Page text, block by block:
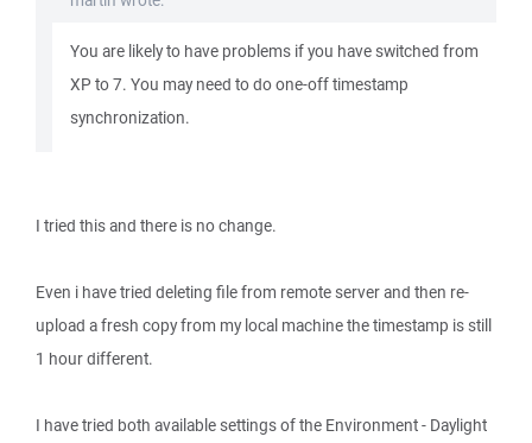
You are likely to have problems if you have switched from
XP to 7. You may need to do one-off timestamp
synchronization.
I tried this and there is no change.
Even i have tried deleting file from remote server and then re-
upload a fresh copy from my local machine the timestamp is still
1 hour different.
I have tried both available settings of the Environment - Daylight